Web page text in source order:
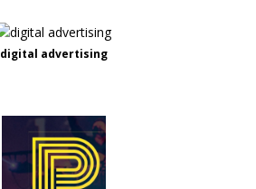
digital advertising